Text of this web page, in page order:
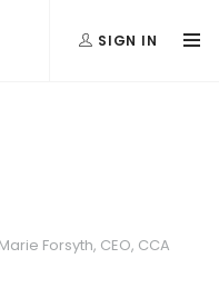
SIGN IN
Forsyth, CEO, CCA